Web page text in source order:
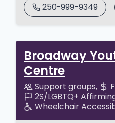
250-999-9349
Broadway
Centre
Support groups
2S/LGBTQ+
Wheelchair